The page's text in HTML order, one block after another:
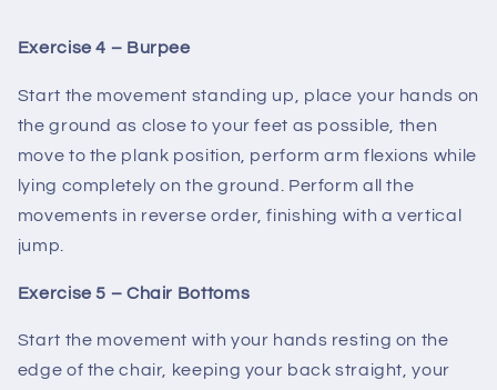
Exercise 4 – Burpee
Start the movement standing up, place your hands on
the ground as close to your feet as possible, then
move to the plank position, perform arm flexions while
lying completely on the ground. Perform all the
movements in reverse order, finishing with a vertical
jump.
Exercise 5 – Chair Bottoms
Start the movement with your hands resting on the
edge of the chair, keeping your back straight, your